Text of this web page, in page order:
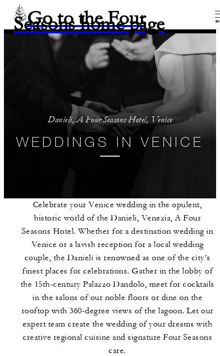
Go to the Four
Seasons home page
Danieli, A Four Seasons Hotel, Venice
WEDDINGS IN VENICE
Celebrate your Venice wedding in the opulent,
historic world of the Danieli, Venezia, A Four
Seasons Hotel. Whether for a destination wedding in
Venice or a lavish reception for a local wedding
couple, the Danieli is renowned as one of the city’s
finest places for celebrations. Gather in the lobby of
the 15th-century Palazzo Dandolo, meet for cocktails
in the salons of our noble floors or dine on the
rooftop with 360-degree views of the lagoon. Let our
expert team create the wedding of your dreams with
creative regional cuisine and signature Four Seasons
care.